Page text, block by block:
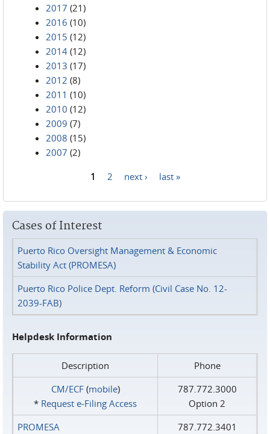
2017 (21)
2016 (10)
2015 (12)
2014 (12)
2013 (17)
2012 (8)
2011 (10)
2010 (12)
2009 (7)
2008 (15)
2007 (2)
1 2 next › last »
Cases of Interest
Puerto Rico Oversight Management & Economic
Stability Act (PROMESA)
Puerto Rico Police Dept. Reform (Civil Case No. 12-
2039-FAB)
Helpdesk Information
Description
Phone
CM/ECF(mobile)
* Request e‑Filing Access
787.772.3000
Option 2
PROMESA
787.772.3401